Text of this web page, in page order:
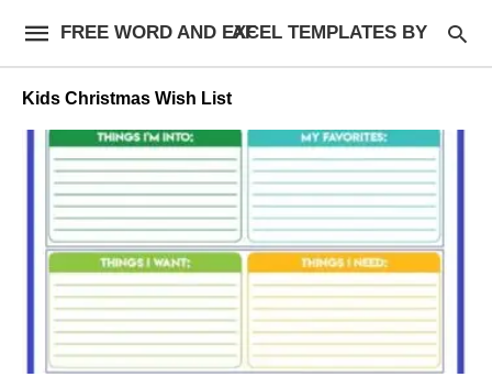
FREE WORD AND EXCEL TEMPLATES BY AF
Kids Christmas Wish List